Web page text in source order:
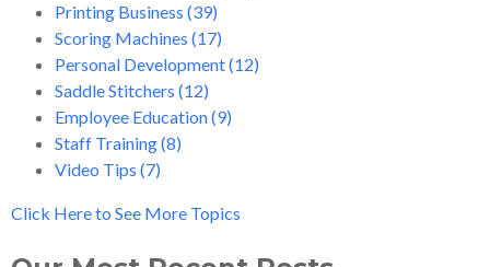
Printing Business (39)
Scoring Machines (17)
Personal Development(12)
Saddle Stitchers (12)
Employee Education(9)
Staff Training(8)
Video Tips (7)
Click Here to See More Topics